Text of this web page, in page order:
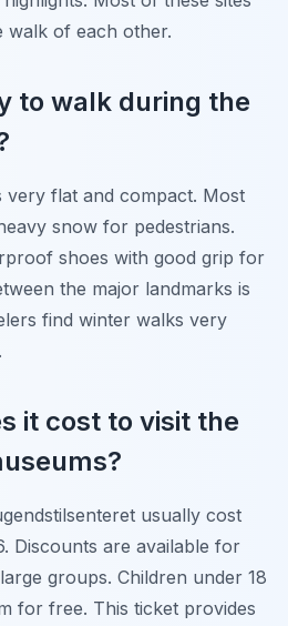
walk of each other.
to walk during the
very flat and compact. Most
snow for pedestrians.
shoes with good grip for
the major landmarks is
find winter walks very
it cost to visit the
usually cost
Discounts are available for
groups. Children under 18
for free. This ticket provides